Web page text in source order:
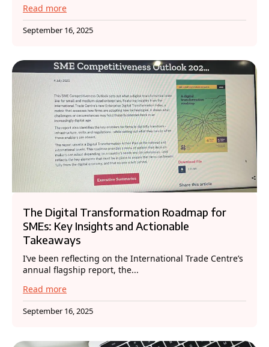
Read more
September 16, 2025
The Digital Transformation Roadmap for
SMEs: Key Insights and Actionable
Takeaways
I’ve been reflecting on the International Trade Centre’s
annual flagship report, the...
Read more
September 16, 2025